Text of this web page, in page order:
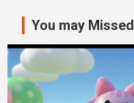
You may Missed